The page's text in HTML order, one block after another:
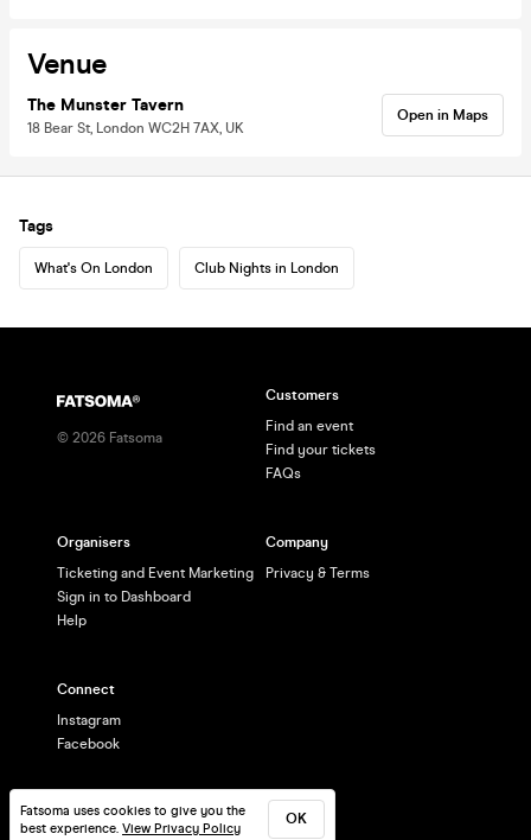
Venue
The Munster Tavern
18 Bear St, London WC2H 7AX, UK
Open in Maps
Tags
What's On London Club Nights in London
Fatsoma uses cookies to give you the
best experience. View Privacy Policy
OK
© 2026 Fatsoma
Customers
Find an event
Find your tickets
FAQs
Organisers
Ticketing and Event Marketing
Sign in to Dashboard
Help
Company
Privacy & Terms
Connect
Instagram
Facebook